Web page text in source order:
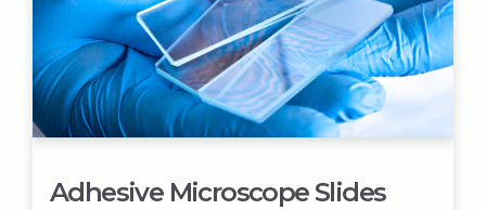
Adhesive Microscope Slides